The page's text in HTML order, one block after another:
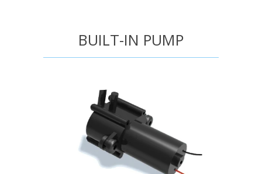
BUILT-IN PUMP